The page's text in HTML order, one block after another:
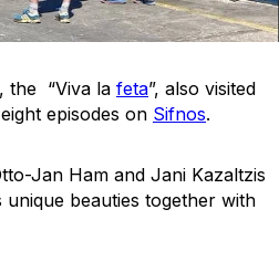
the “Viva la feta”, also visited
episodes on Sifnos.
Jan Ham and Jani Kazaltzis
beauties together with